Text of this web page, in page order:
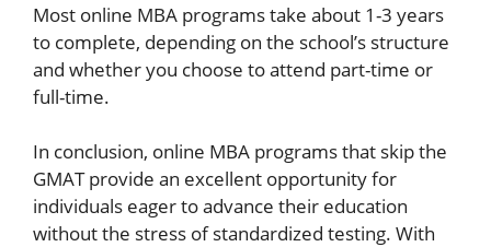
Most online MBA programs take about 1-3 years
to complete, depending on the school’s structure
and whether you choose to attend part-time or
full-time.
In conclusion, online MBA programs that skip the
GMAT provide an excellent opportunity for
individuals eager to advance their education
without the stress of standardized testing. With